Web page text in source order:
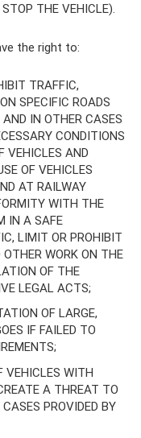
THE VEHICLE).
the right to:
TRAFFIC,
SPECIFIC ROADS
IN OTHER CASES
CONDITIONS
VEHICLES AND
OF VEHICLES
AT RAILWAY
WITH THE
IN A SAFE
LIMIT OR PROHIBIT
WORK ON THE
OF THE
LEGAL ACTS;
OF LARGE,
IF FAILED TO
VEHICLES WITH
A THREAT TO
PROVIDED BY